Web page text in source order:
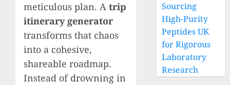
meticulous plan. A trip
itinerary generator
transforms that chaos
into a cohesive,
shareable roadmap.
Instead of drowning in
Sourcing
High-Purity
Peptides UK
for Rigorous
Laboratory
Research